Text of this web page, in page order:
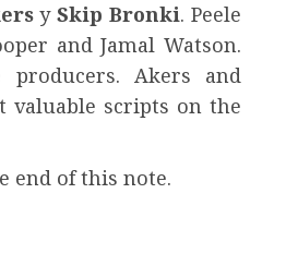
ySkip Bronki. Peele
and Jamal Watson.
Akers and
scripts on the
end of this note.